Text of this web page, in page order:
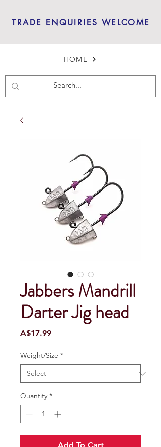
TRADE ENQUIRIES WELCOME
HOME
Jabbers Mandrill
Darter Jig head
A$17.99Price
Weight/Size *
Quantity *